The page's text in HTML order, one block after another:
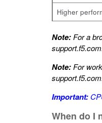
Higher
Note: For a
support.f5.com
Note: For
support.f5.com
Important:
When do I